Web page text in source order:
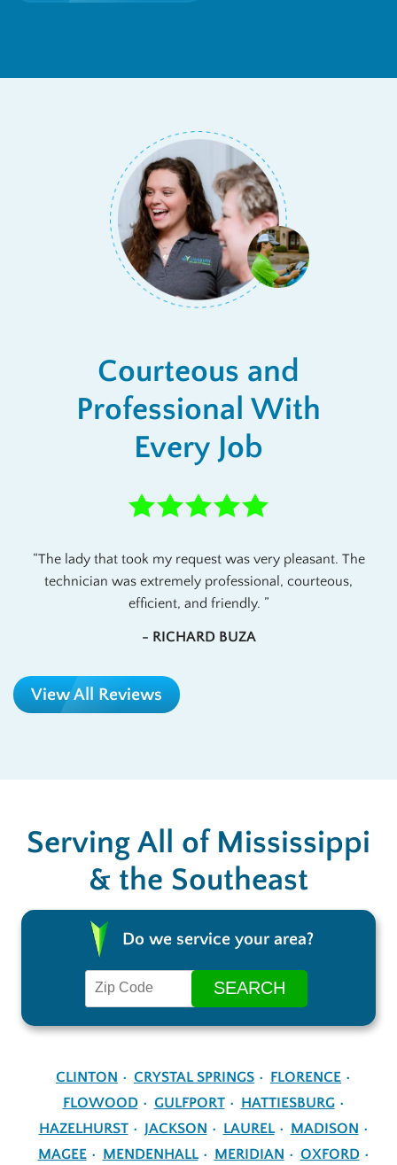
Courteous and
Professional With
Every Job
The lady that took my request was very pleasant. The
technician was extremely professional, courteous,
efficient, and friendly.
- RICHARD BUZA
View All Reviews
Serving All of Mississippi
& the Southeast
Do we service your area?
CLINTON CRYSTAL SPRINGS
FLORENCE
FLOWOOD
GULFPORT
HATTIESBURG
HAZELHURST
JACKSON LAUREL
MADISON
MAGEE
MENDENHALL MERIDIAN
OXFORD